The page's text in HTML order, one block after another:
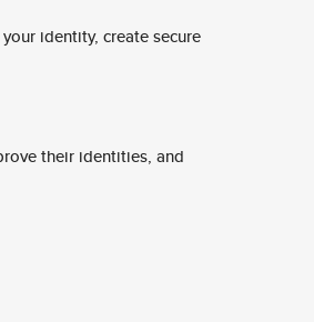
identity, create secure
their identities, and